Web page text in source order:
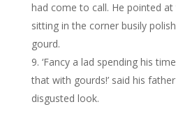
had come to call. He pointed
sitting in the corner busily
gourd.
‘Fancy a lad spending his
that with gourds!’ said his
disgusted look.